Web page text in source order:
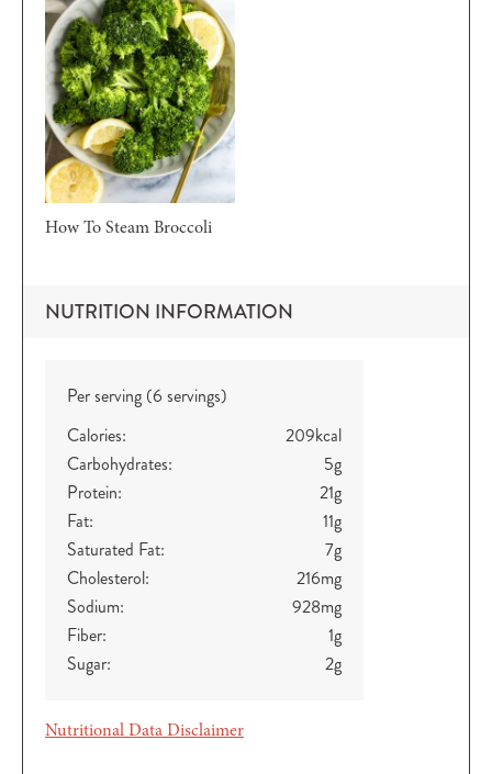
How To Steam Broccoli
NUTRITION INFORMATION
Per serving (6 servings)
Calories:
209kcal
Carbohydrates:
5g
Protein:
21g
Fat:
11g
Saturated Fat:
7g
Cholesterol:
216mg
Sodium:
928mg
Fiber:
1g
Sugar:
2g
Nutritional Data Disclaimer